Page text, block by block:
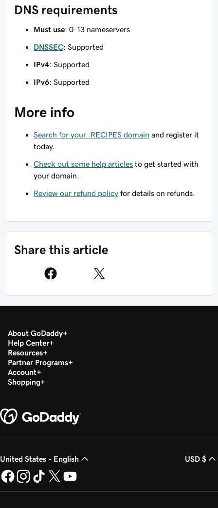
DNS requirements
Must use: 0-13 nameservers
DNSSEC: Supported
IPv4: Supported
IPv6: Supported
More info
Search for your .RECIPES domain and register it
today.
Check out some help articles to get started with
your domain.
Review our refund policy for details on refunds.
Share this article
About GoDaddy
Help Center
Resources
Partner Programs
Account
Shopping
United States - English USD $